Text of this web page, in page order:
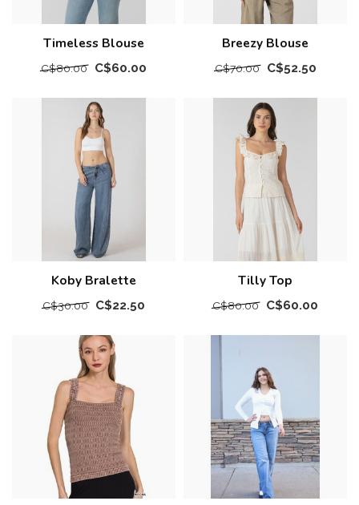
Timeless Blouse
C$80.00 C$60.00
Breezy Blouse
C$70.00 C$52.50
Koby Bralette
C$30.00 C$22.50
Tilly Top
C$80.00 C$60.00